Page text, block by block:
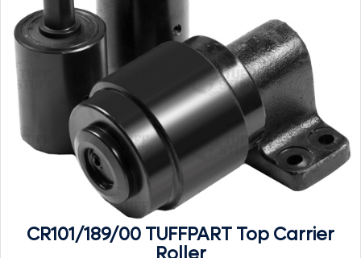
CR101/189/00 TUFFPART Top Carrier